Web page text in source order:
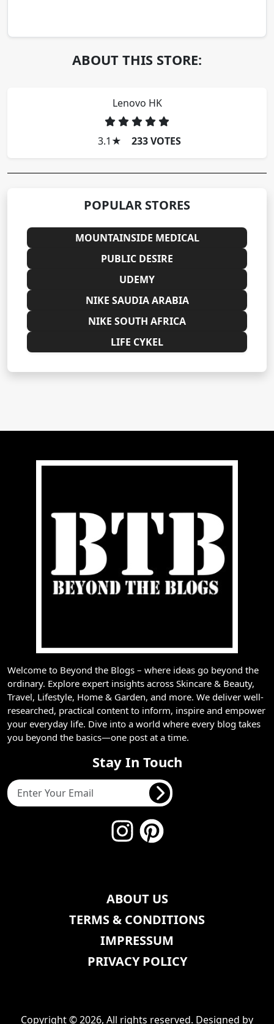
ABOUT THIS STORE:
Lenovo HK
3.1 ★ 233 VOTES
POPULAR STORES
MOUNTAINSIDE MEDICAL
PUBLIC DESIRE
UDEMY
NIKE SAUDIA ARABIA
NIKE SOUTH AFRICA
LIFE CYKEL
Welcome to Beyond the Blogs – where ideas go beyond the
ordinary. Explore expert insights across Skincare & Beauty,
Travel, Lifestyle, Home & Garden, and more. We deliver well-
researched, practical content to inform, inspire and empower
your everyday life. Dive into a world where every blog takes
you beyond the basics—one post at a time.
Stay In Touch
ABOUT US
TERMS & CONDITIONS
IMPRESSUM
PRIVACY POLICY
Copyright © 2026, All rights reserved. Designed by